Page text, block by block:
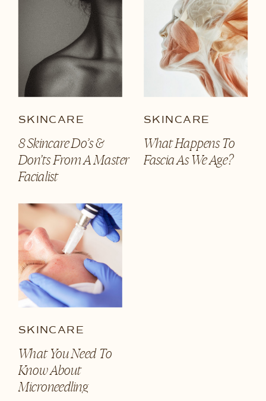
8 Skincare Do’s &
Don’ts From A Master
Facialist
SKINCARE
What Happens To
Fascia As We Age?
SKINCARE
What You Need To
Know About
Microneedling
SKINCARE